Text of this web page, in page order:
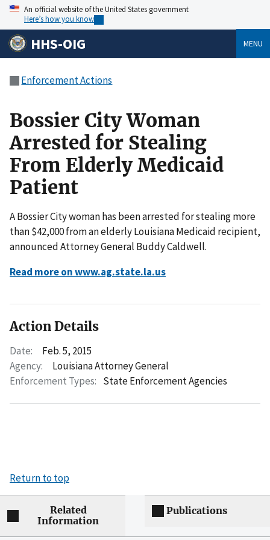
An official website of the United States government
Here’s how you know
HHS-OIG MENU
Enforcement Actions
Bossier City Woman
Arrested for Stealing
From Elderly Medicaid
Patient
A Bossier City woman has been arrested for stealing more
than $42,000 from an elderly Louisiana Medicaid recipient,
announced Attorney General Buddy Caldwell.
Read more on www.ag.state.la.us
Action Details
Date:
Feb. 5, 2015
Agency:
Louisiana Attorney General
Enforcement Types: State Enforcement Agencies
Return to top
Related
Information
Publications